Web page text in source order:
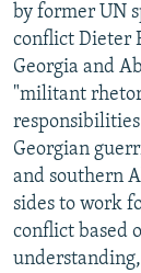
by former UN
conflict Dieter
Georgia and
"militant
Georgian
and southern
sides to work
conflict based